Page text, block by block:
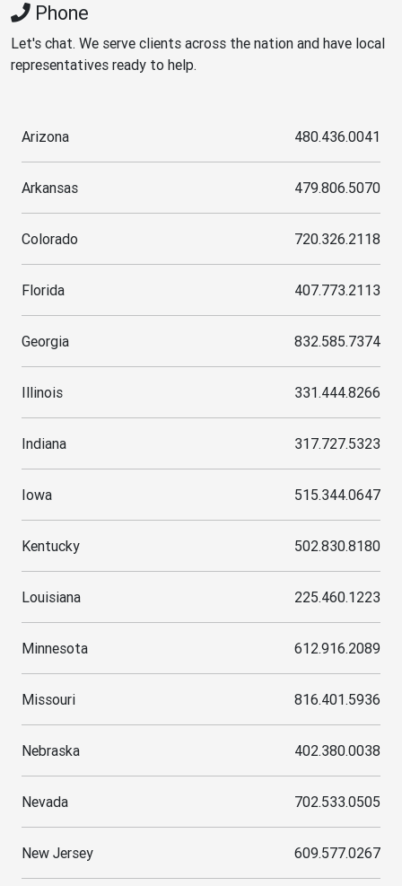
Phone
Let's chat. We serve clients across the nation and have local
representatives ready to help.
Arizona 480.436.0041
Arkansas 479.806.5070
Colorado 720.326.2118
Florida 407.773.2113
Georgia 832.585.7374
Illinois 331.444.8266
Indiana 317.727.5323
Iowa 515.344.0647
Kentucky 502.830.8180
Louisiana 225.460.1223
Minnesota 612.916.2089
Missouri 816.401.5936
Nebraska 402.380.0038
Nevada 702.533.0505
New Jersey 609.577.0267